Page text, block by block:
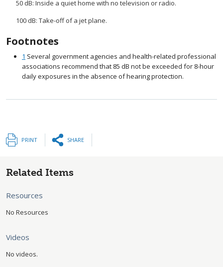
50 dB: Inside a quiet home with no television or radio.
100 dB: Take-off of a jet plane.
Footnotes
1 Several government agencies and health-related professional
associations recommend that 85 dB not be exceeded for 8-hour
daily exposures in the absence of hearing protection.
PRINT SHARE
Related Items
Resources
No Resources
Videos
No videos.